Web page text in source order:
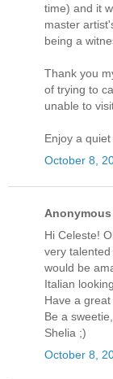
time) and it
master
being a
Thank you
of trying to
unable to
Enjoy a
October 8,
Hi Celeste!
very
would be
Italian
Have a great
Be a sweetie,
Shelia ;)
October 8,